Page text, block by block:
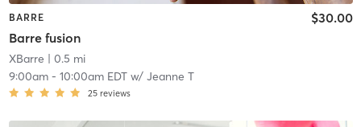
BARRE
Barre fusion
$30.00
XBarre | 0.5 mi
9:00am- 10:00am EDTw/ Jeanne T
25 reviews